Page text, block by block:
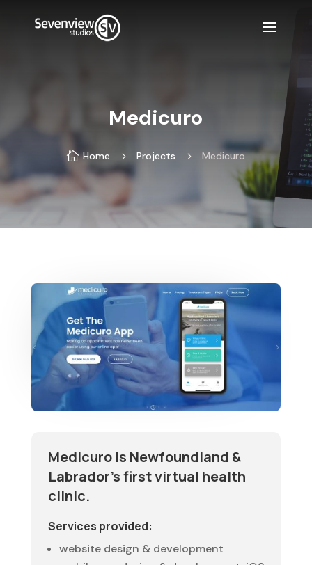
Medicuro
 Home 5 Projects 5 Medicuro
Medicuro is Newfoundland &
Labrador’s first virtual health
clinic.
Services provided:
website design & development